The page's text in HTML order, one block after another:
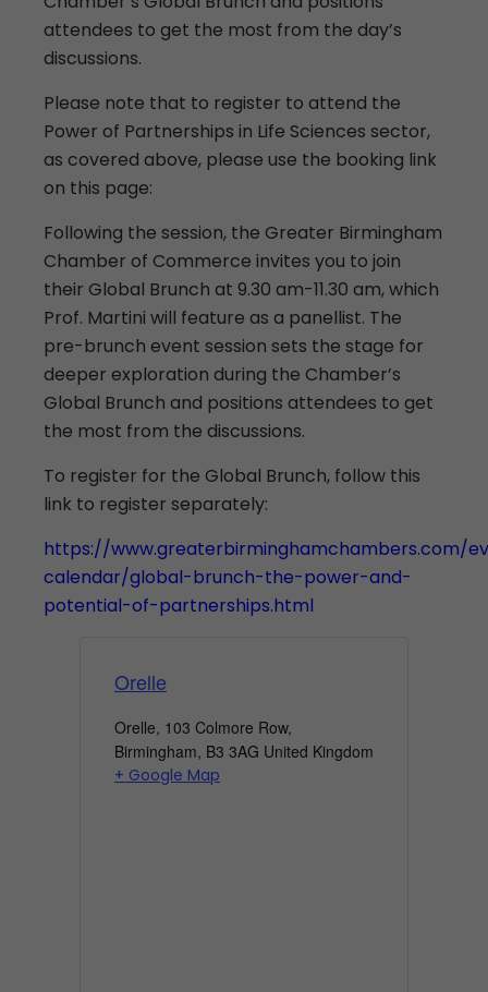
attendees to get the most from the day’s
discussions.
Please note that to register to attend the
Power of Partnerships in Life Sciences sector,
as covered above, please use the booking link
on this page:
Following the session, the Greater Birmingham
Chamber of Commerce invites you to join
their Global Brunch at 9.30 am-11.30 am, which
Prof. Martini will feature as a panellist. The
pre-brunch event session sets the stage for
deeper exploration during the Chamber’s
Global Brunch and positions attendees to get
the most from the discussions.
To register for the Global Brunch, follow this
link to register separately:
https://www.greaterbirminghamchambers.com/
calendar/global-brunch-the-power-and-
potential-of-partnerships.html
Orelle
Orelle, 103 Colmore Row,
Birmingham, B3 3AG United Kingdom
+ Google Map